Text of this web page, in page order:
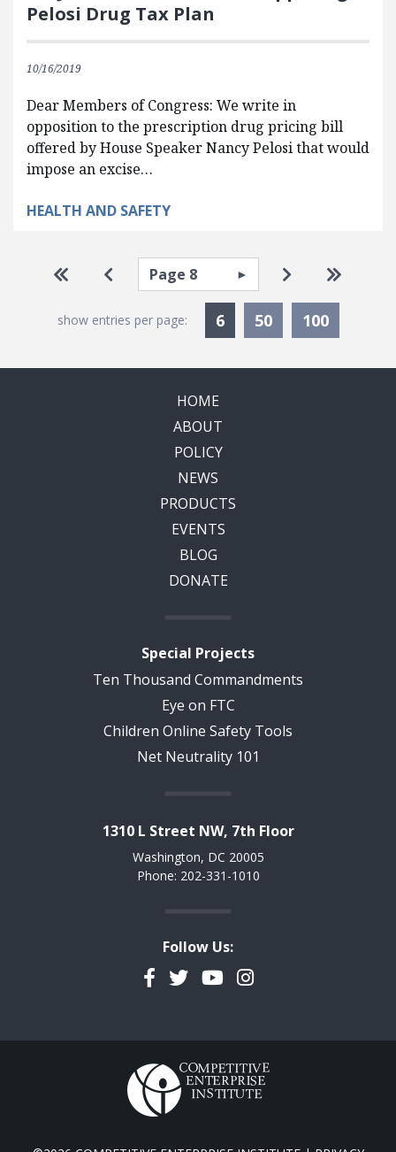
Pelosi Drug Tax Plan
10/16/2019
Dear Members of Congress: We write in
opposition to the prescription drug pricing bill
offered by House Speaker Nancy Pelosi that would
impose an excise…
HEALTH AND SAFETY
Pagination
Go to first page
Go to previous page
Select page Go to next
Go to
show entries per page: 6Currently Selected
50 100
HOME
ABOUT
POLICY
NEWS
PRODUCTS
EVENTS
BLOG
DONATE
Special Projects
Ten Thousand Commandments
Eye on FTC
Children Online Safety Tools
Net Neutrality 101
1310 L Street NW, 7th Floor
Washington, DC 20005
Phone: 202-331-1010
Follow Us:
Facebook
TwitterYouTubeInstagram